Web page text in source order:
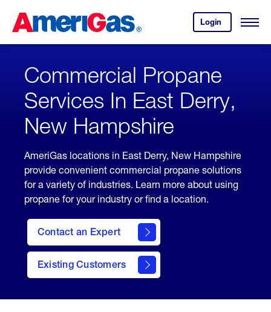
Content
Login
your
account.
Open
Skipped.
Commercial Propane
Services In East Derry,
New Hampshire
AmeriGas locations in East Derry, New Hampshire
provide convenient commercial propane solutions
for a variety of industries. Learn more about using
propane for your industry or find a location.
Contact an Expert
Existing Customers
contact